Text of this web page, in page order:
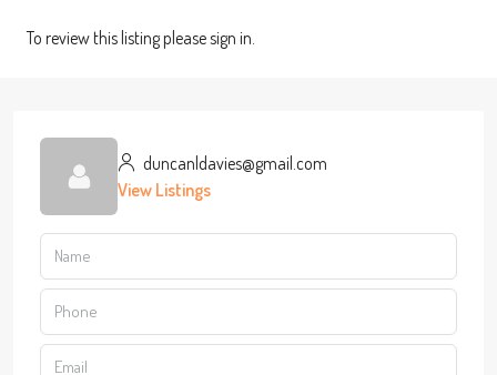
To review this listing please sign in.
duncanldavies@gmail.com
View Listings